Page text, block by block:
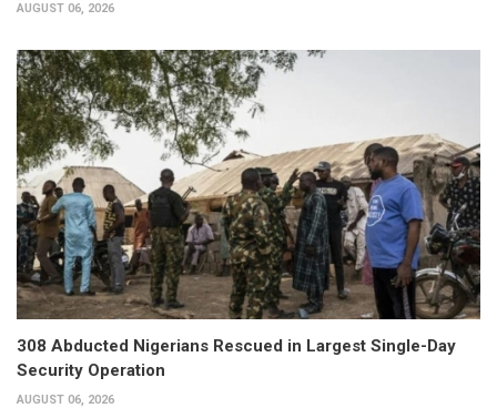
AUGUST 06, 2026
308 Abducted Nigerians Rescued in Largest Single-Day
Security Operation
AUGUST 06, 2026